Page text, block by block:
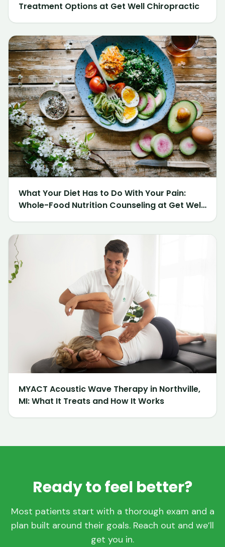
Treatment Options at Get Well Chiropractic
What Your Diet Has to Do With Your Pain:
Whole-Food Nutrition Counseling at Get Well
MYACT Acoustic Wave Therapy in Northville,
MI: What It Treats and How It Works
Ready to feel better?
Most patients start with a thorough exam and a
plan built around their goals. Reach out and we’ll
get you in.